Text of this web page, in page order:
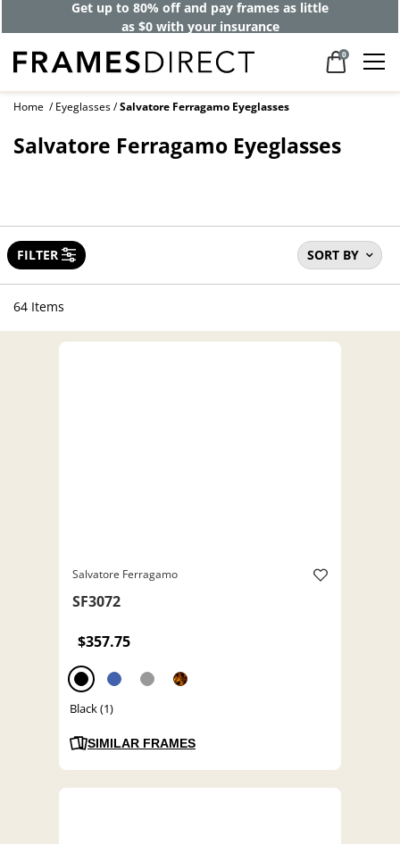
Get up to 80% off and pay frames as little
as $0 with your insurance
0
Home Eyeglasses Salvatore Ferragamo Eyeglasses
Salvatore Ferragamo Eyeglasses
SORT BY
FILTER
64 Items
Salvatore Ferragamo
SF3072
$357.75
Black (1)
SIMILAR FRAMES